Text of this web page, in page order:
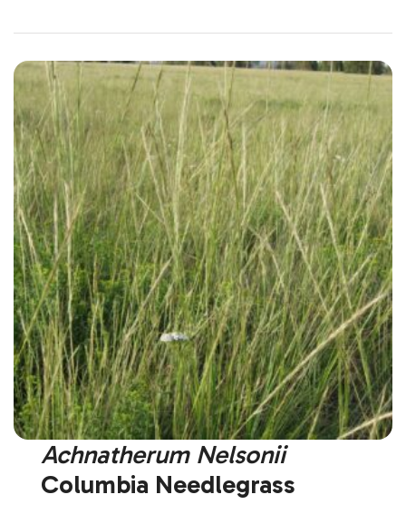
Achnatherum Nelsonii
Columbia Needlegrass